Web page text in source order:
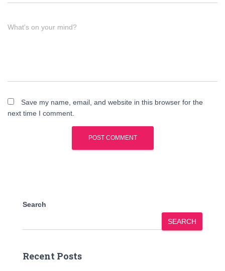
What's on your mind?
Save my name, email, and website in this browser for the
next time I comment.
Search
SEARCH
Recent Posts